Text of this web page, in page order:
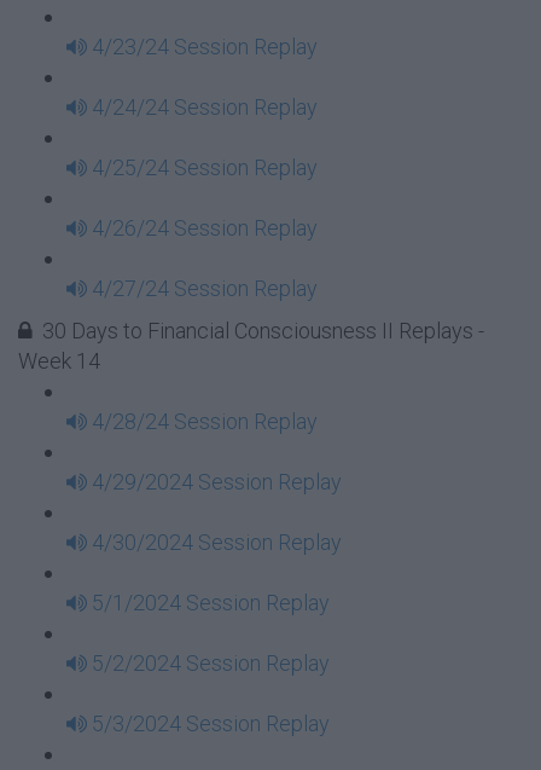
4/23/24 Session Replay
4/24/24 Session Replay
4/25/24 Session Replay
4/26/24 Session Replay
4/27/24 Session Replay
30 Days to Financial Consciousness II Replays -
Week 14
4/28/24 Session Replay
4/29/2024 Session Replay
4/30/2024 Session Replay
5/1/2024 Session Replay
5/2/2024 Session Replay
5/3/2024 Session Replay